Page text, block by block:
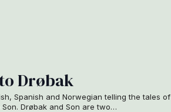
Drøbak
Spanish and Norwegian telling the tales
Drøbak and Son are two…